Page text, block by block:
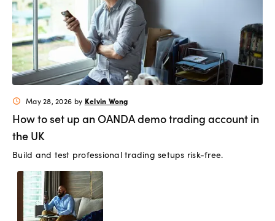
schedule May 28, 2026 by Kelvin Wong
How to set up an OANDA demo trading account in
the UK
Build and test professional trading setups risk-free.